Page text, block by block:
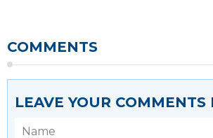
COMMENTS
LEAVE YOUR COMMENTS